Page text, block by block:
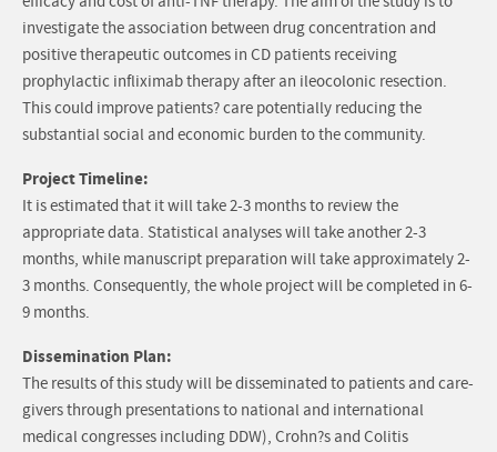
investigate the association between drug concentration and
positive therapeutic outcomes in CD patients receiving
prophylactic infliximab therapy after an ileocolonic resection.
This could improve patients? care potentially reducing the
substantial social and economic burden to the community.
Project Timeline:
It is estimated that it will take 2-3 months to review the
appropriate data. Statistical analyses will take another 2-3
months, while manuscript preparation will take approximately 2-
3 months. Consequently, the whole project will be completed in 6-
9 months.
Dissemination Plan:
The results of this study will be disseminated to patients and care-
givers through presentations to national and international
medical congresses including DDW), Crohn?s and Colitis